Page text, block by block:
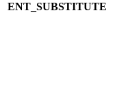
ENT_SUBSTITUTE